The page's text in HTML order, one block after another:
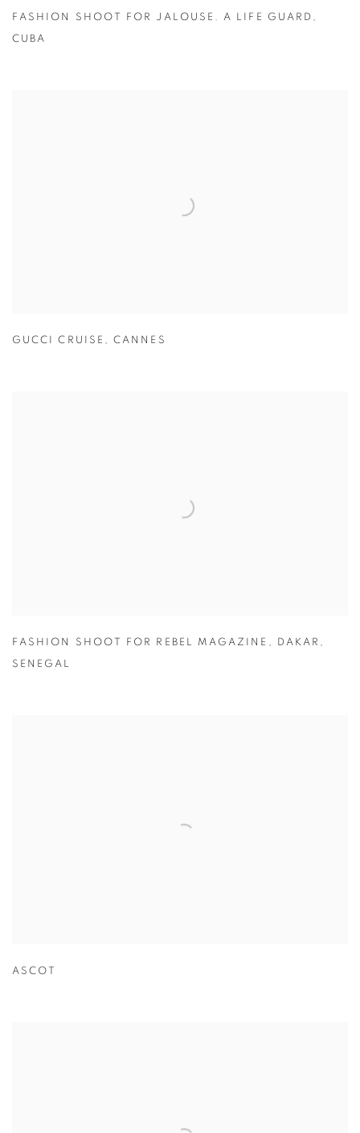
FASHION SHOOT FOR JALOUSE. A LIFE GUARD ,
CUBA
GUCCI CRUISE ,CANNES
FASHION SHOOT FOR REBEL MAGAZINE , DAKAR ,
SENEGAL
ASCOT